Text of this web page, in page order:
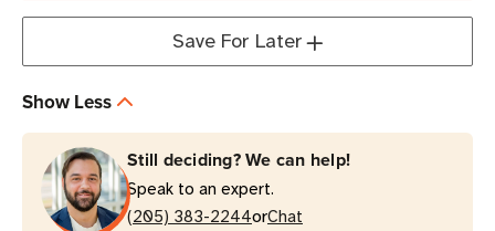
IS1800HG
Isolation
Transformer
with
Hospital-
IS1800HG
1800W
Isolation
Transformer
with
6
Hospital-
Save For Later
Show Less
Still deciding? We can help!
Speak to an expert.
(205) 383-2244orChat